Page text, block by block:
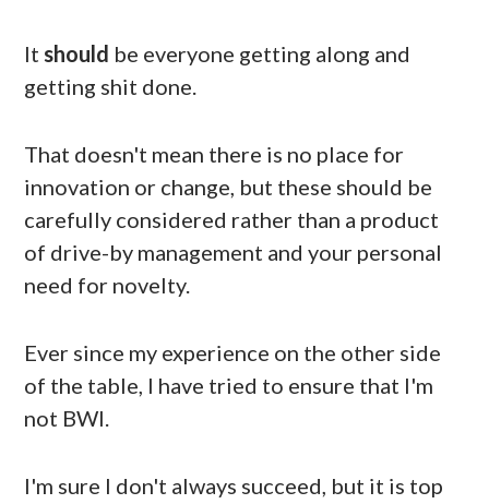
Itshould be everyone getting along and
getting shit done.
That doesn't mean there is no place for
innovation or change, but these should be
carefully considered rather than a product
of drive-by management and your personal
need for novelty.
Ever since my experience on the other side
of the table, I have tried to ensure that I'm
not BWI.
I'm sure I don't always succeed, but it is top